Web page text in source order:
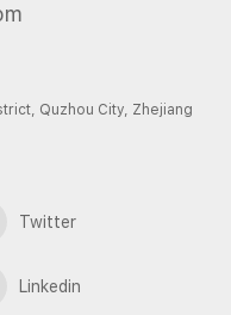
Quzhou City, Zhejiang
Twitter
Linkedin